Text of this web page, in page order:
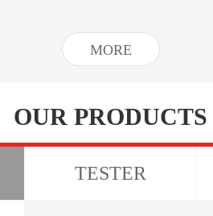
MORE
OUR PRODUCTS
TESTER